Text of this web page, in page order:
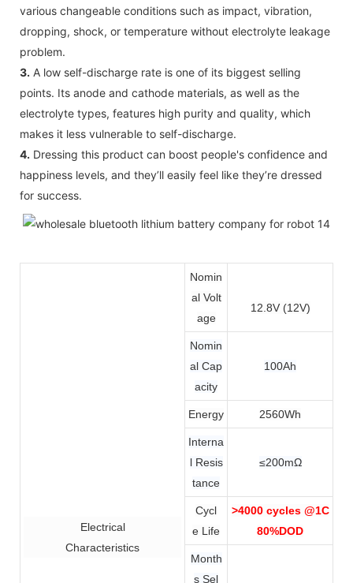
various changeable conditions such as impact, vibration,
dropping, shock, or temperature without electrolyte leakage
problem.
3. A low self-discharge rate is one of its biggest selling
points. Its anode and cathode materials, as well as the
electrolyte types, features high purity and quality, which
makes it less vulnerable to self-discharge.
4. Dressing this product can boost people's confidence and
happiness levels, and they’ll easily feel like they’re dressed
for success.
Electrical
Characteristics
Nomin
al Volt
age
12.8V (12V)
Nomin
al Cap
acity
100Ah
Energy 2560Wh
Interna
l Resis
tance
≤200mΩ
Cycl
e Life
>4000 cycles @1C
80%DOD
Month
s Sel